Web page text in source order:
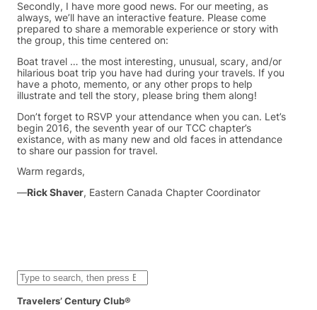
Secondly, I have more good news. For our meeting, as
always, we’ll have an interactive feature. Please come
prepared to share a memorable experience or story with
the group, this time centered on:
Boat travel … the most interesting, unusual, scary, and/or
hilarious boat trip you have had during your travels. If you
have a photo, memento, or any other props to help
illustrate and tell the story, please bring them along!
Don’t forget to RSVP your attendance when you can. Let’s
begin 2016, the seventh year of our TCC chapter’s
existance, with as many new and old faces in attendance
to share our passion for travel.
Warm regards,
—Rick Shaver, Eastern Canada Chapter Coordinator
S
e
a
Travelers’ Century Club®